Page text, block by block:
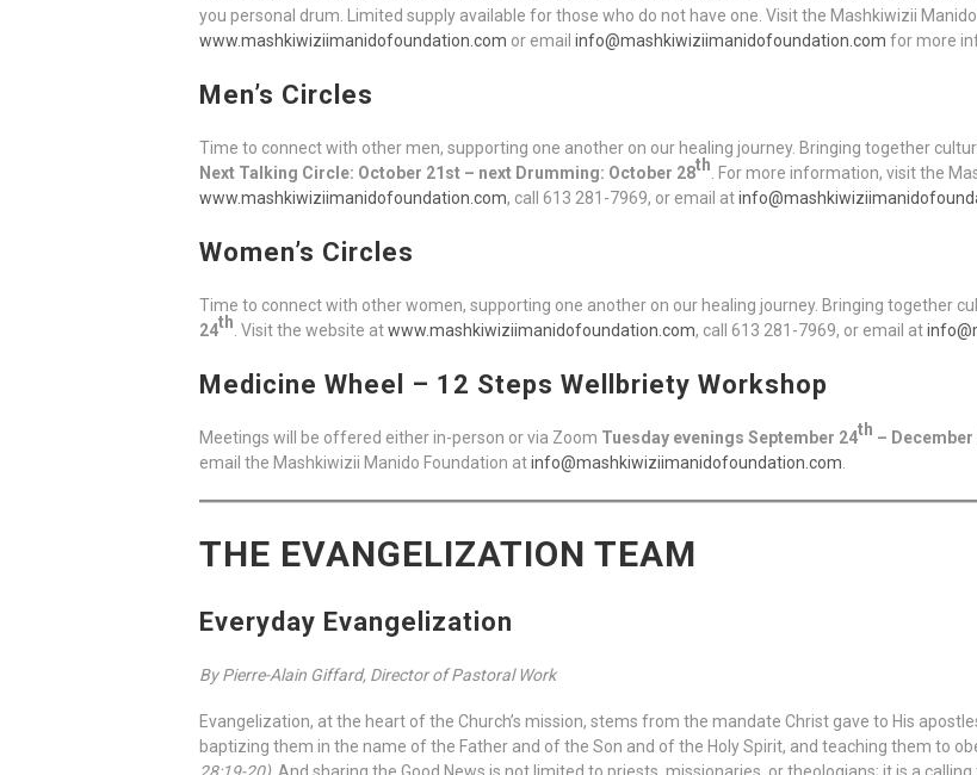
you personal drum. Limited supply available for those who do not have one. Visit the Mashkiwizii
www.mashkiwiziimanidofoundation.com or email info@mashkiwiziimanidofoundation.com for more
Men’s Circles
Time to connect with other men, supporting one another on our healing journey. Bringing together
Next Talking Circle: October 21st – next Drumming: October 28th . For more information, visit the
www.mashkiwiziimanidofoundation.com, call 613 281-7969, or email at
Women’s Circles
Time to connect with other women, supporting one another on our healing journey. Bringing together
24th . Visit the website atwww.mashkiwiziimanidofoundation.com, call 613 281-7969, or email at
Medicine Wheel – 12 Steps Wellbriety Workshop
Meetings will be offered either in-person or via Zoom Tuesday evenings September 24th – December
email the Mashkiwizii Manido Foundation atinfo@mashkiwiziimanidofoundation.com
THE EVANGELIZATION TEAM
Everyday Evangelization
By Pierre-Alain Giffard, Director of Pastoral Work
Evangelization, at the heart of the Church’s mission, stems from the mandate Christ gave to His
baptizing them in the name of the Father and of the Son and of the Holy Spirit, and teaching them to